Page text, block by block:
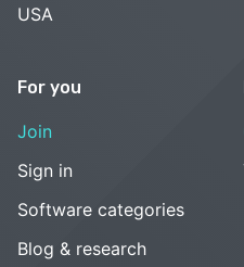
USA
For you
Join
Sign in
Software categories
Blog & research